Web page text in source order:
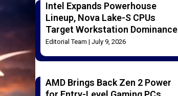
Intel Expands Powerhouse
Lineup, Nova Lake-S CPUs
Target Workstation Dominance
Editorial Team July 9, 2026
AMD Brings Back Zen 2 Power